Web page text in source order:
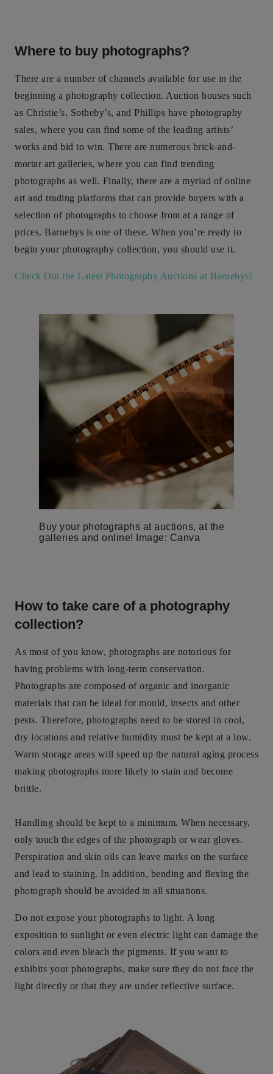
Where to buy photographs?
There are a number of channels available for use in the
beginning a photography collection. Auction houses such
as Christie’s, Sotheby’s, and Phillips have photography
sales, where you can find some of the leading artists’
works and bid to win. There are numerous brick-and-
mortar art galleries, where you can find trending
photographs as well. Finally, there are a myriad of online
art and trading platforms that can provide buyers with a
selection of photographs to choose from at a range of
prices. Barnebys is one of these. When you’re ready to
begin your photography collection, you should use it.
Check Out the Latest Photography Auctions at Barnebys!
Buy your photographs at auctions, at the
galleries and online! Image: Canva
How to take care of a photography
collection?
As most of you know, photographs are notorious for
having problems with long-term conservation.
Photographs are composed of organic and inorganic
materials that can be ideal for mould, insects and other
pests. Therefore, photographs need to be stored in cool,
dry locations and relative humidity must be kept at a low.
Warm storage areas will speed up the natural aging process
making photographs more likely to stain and become
brittle.
Handling should be kept to a minimum. When necessary,
only touch the edges of the photograph or wear gloves.
Perspiration and skin oils can leave marks on the surface
and lead to staining. In addition, bending and flexing the
photograph should be avoided in all situations.
Do not expose your photographs to light. A long
exposition to sunlight or even electric light can damage the
colors and even bleach the pigments. If you want to
exhibits your photographs, make sure they do not face the
light directly or that they are under reflective surface.